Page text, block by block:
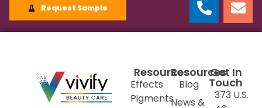
Request Sample
Resources
Effects
Pigments
Resources
Blog
News &
Get In
Touch
373 U.S.